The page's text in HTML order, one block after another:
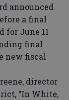
announced
a final
for June 11
final
new fiscal
director
“In White,